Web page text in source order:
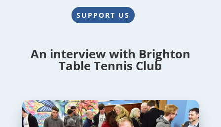
SUPPORT US
An interview with Brighton
Table Tennis Club